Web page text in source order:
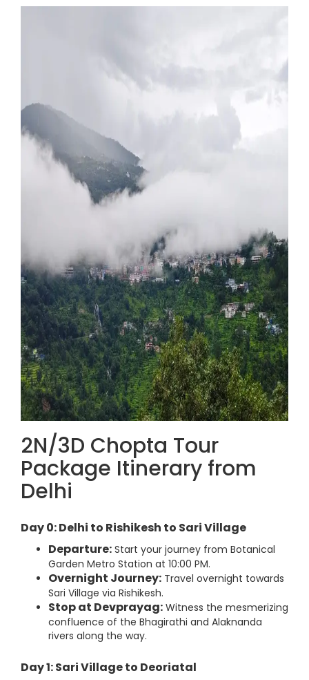
2N/3D Chopta Tour
Package Itinerary from
Delhi
Day 0: Delhi to Rishikesh to Sari Village
Departure: Start your journey from Botanical
Garden Metro Station at 10:00 PM.
Overnight Journey: Travel overnight towards
Sari Village via Rishikesh.
Stop at Devprayag: Witness the mesmerizing
confluence of the Bhagirathi and Alaknanda
rivers along the way.
Day 1: Sari Village to Deoriatal